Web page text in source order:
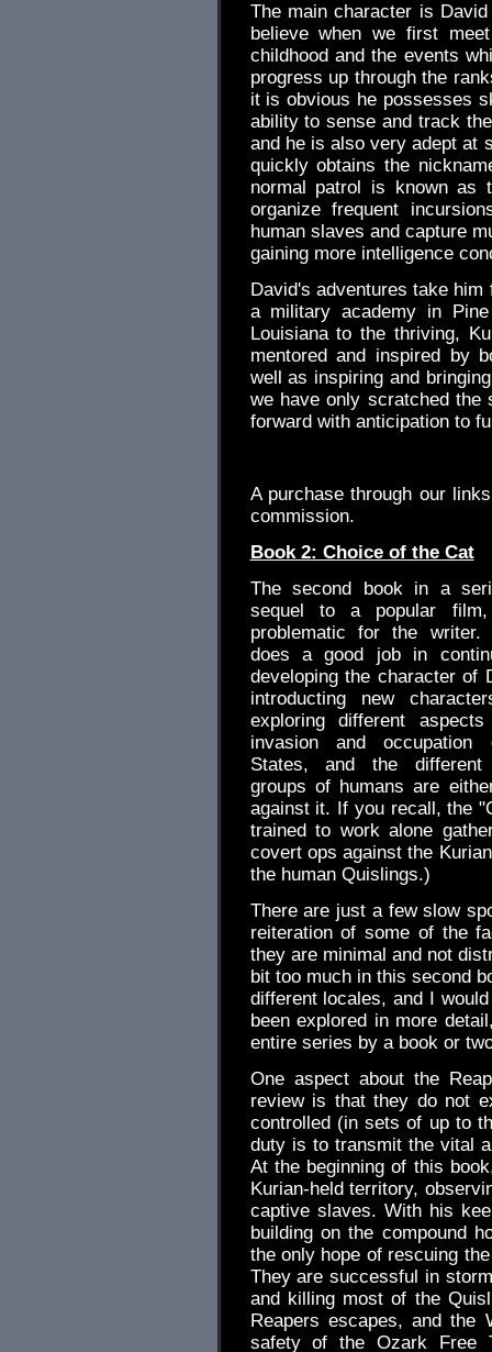
The main character is
believe when we first
childhood and the events
progress up through the
it is obvious he possesses
ability to sense and track
and he is also very adept at
quickly obtains the
normal patrol is known as
organize frequent
human slaves and capture
gaining more intelligence
David's adventures take
a military academy in
Louisiana to the thriving,
mentored and inspired by
well as inspiring and
we have only scratched
forward with anticipation to
A purchase through our
commission.
Book 2: Choice of the Cat
The second book in a
sequel to a popular
problematic for the writer.
does a good job in
developing the character of
introducting new
exploring different
invasion and
States, and the
groups of humans are
against it. If you recall, the
trained to work alone
covert ops against the
the human Quislings.)
There are just a few slow
reiteration of some of the
they are minimal and not
bit too much in this second
different locales, and I
been explored in more
entire series by a book or
One aspect about the
review is that they do not
controlled (in sets of up to
duty is to transmit the vital
At the beginning of this
Kurian-held territory,
captive slaves. With his
building on the compound
the only hope of rescuing
They are successful in
and killing most of the
Reapers escapes, and
safety of the Ozark Free